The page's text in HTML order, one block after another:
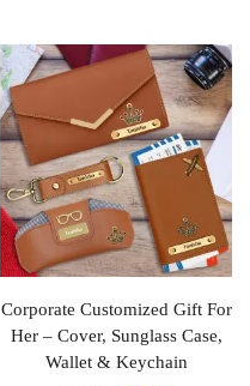
Corporate Customized Gift For
Her – Cover, Sunglass Case,
Wallet & Keychain